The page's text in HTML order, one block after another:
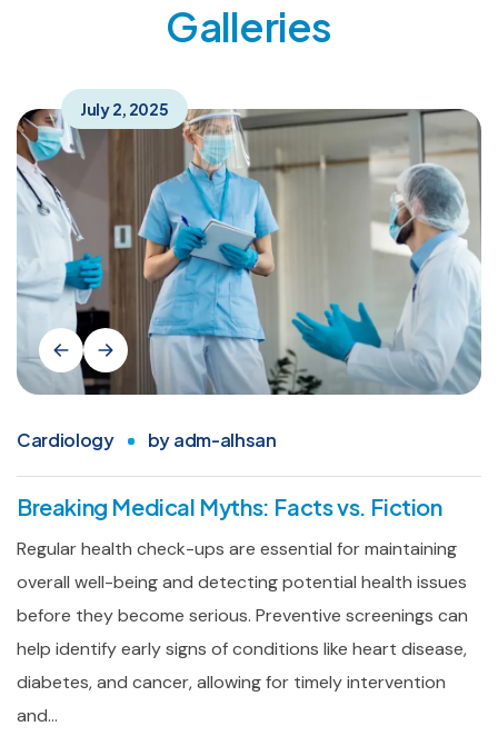
Galleries
July 2, 2025
Cardiology byadm-alhsan
Breaking Medical Myths: Facts vs. Fiction
Regular health check-ups are essential for maintaining
overall well-being and detecting potential health issues
before they become serious. Preventive screenings can
help identify early signs of conditions like heart disease,
diabetes, and cancer, allowing for timely intervention
and...